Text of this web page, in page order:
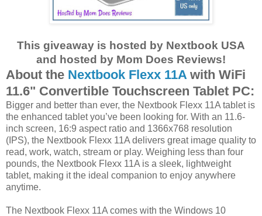
This giveaway is hosted by Nextbook USA
and hosted by Mom Does Reviews!
About the Nextbook Flexx 11A with WiFi
11.6" Convertible Touchscreen Tablet PC:
Bigger and better than ever, the Nextbook Flexx 11A tablet is
the enhanced tablet you’ve been looking for. With an 11.6-
inch screen, 16:9 aspect ratio and 1366x768 resolution
(IPS), the Nextbook Flexx 11A delivers great image quality to
read, work, watch, stream or play. Weighing less than four
pounds, the Nextbook Flexx 11A is a sleek, lightweight
tablet, making it the ideal companion to enjoy anywhere
anytime.
The Nextbook Flexx 11A comes with the Windows 10